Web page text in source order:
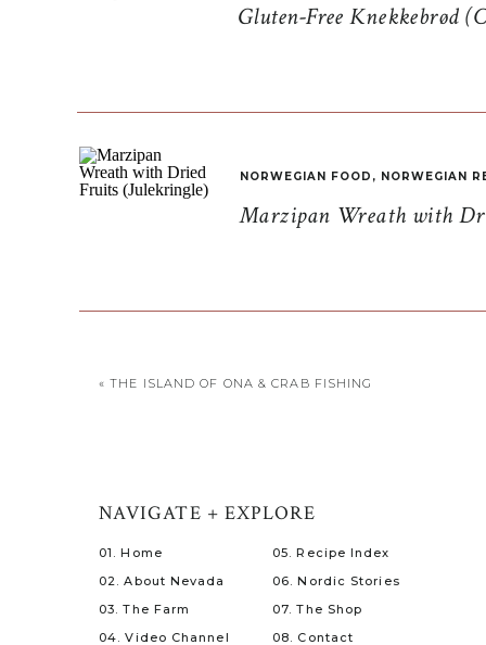
Gluten-Free Knekkebrød
Marzipan Wreath with
NORWEGIAN FOOD , NORWEGIAN
«THE ISLAND OF ONA & CRAB FISHING
08. Contact
07. The Shop
06. Nordic Stories
05. Recipe Index
04. Video Channel
03. The Farm
02. About Nevada
01. Home
NAVIGATE + EXPLORE